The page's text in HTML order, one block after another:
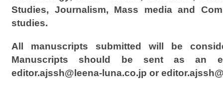
Studies, Journalism, Mass media and
studies.
All manuscripts submitted will be
Manuscripts should be sent as an
editor.ajssh@leena-luna.co.jp or